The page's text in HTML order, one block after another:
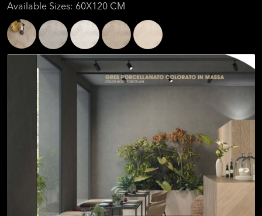
Available Sizes: 60X120 CM